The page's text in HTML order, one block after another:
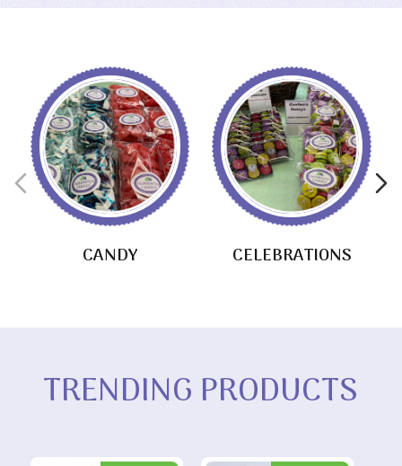
CANDY CELEBRATIONS
TRENDING PRODUCTS